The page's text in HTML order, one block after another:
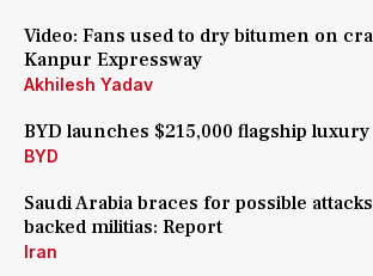
Video: Fans used to dry bitumen on
Kanpur Expressway
Akhilesh Yadav
BYD launches $215,000 flagship luxury
BYD
Saudi Arabia braces for possible
backed militias: Report
Iran